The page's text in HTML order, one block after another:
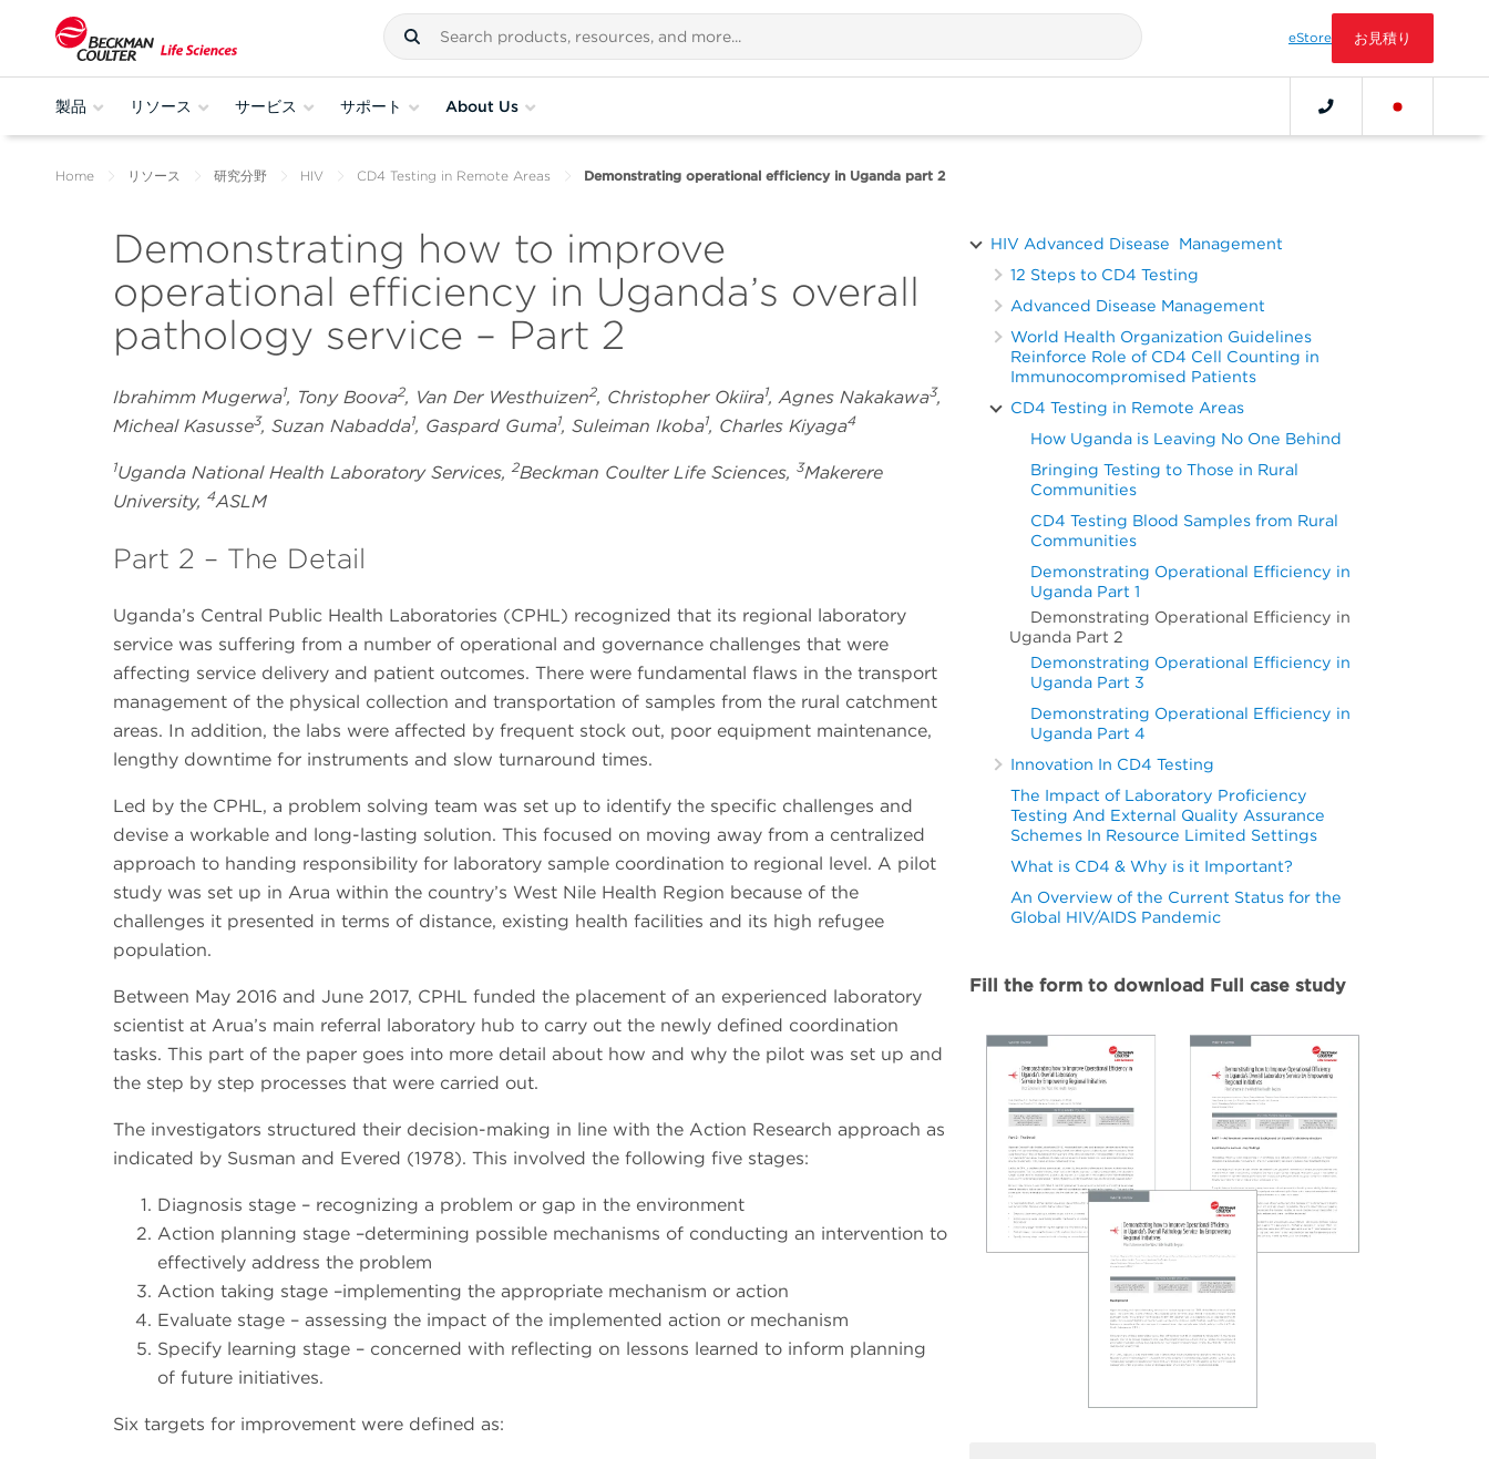
eStore お見積り
製品 リソース サービス サポート About Us
Home リソース 研究分野 HIV CD4 Testing in Remote Areas Demonstrating operational efficiency in Uganda part 2
Demonstrating how to improve
operational efficiency in Uganda’s overall
pathology service – Part 2
Ibrahimm Mugerwa1, Tony Boova2, Van Der Westhuizen2, Christopher Okiira1, Agnes Nakakawa3,
Micheal Kasusse3, Suzan Nabadda1, Gaspard Guma1, Suleiman Ikoba1, Charles Kiyaga4
1Uganda National Health Laboratory Services, 2Beckman Coulter Life Sciences, 3Makerere
University, 4ASLM
Part 2 – The Detail
Uganda’s Central Public Health Laboratories (CPHL) recognized that its regional laboratory
service was suffering from a number of operational and governance challenges that were
affecting service delivery and patient outcomes. There were fundamental flaws in the transport
management of the physical collection and transportation of samples from the rural catchment
areas. In addition, the labs were affected by frequent stock out, poor equipment maintenance,
lengthy downtime for instruments and slow turnaround times.
Led by the CPHL, a problem solving team was set up to identify the specific challenges and
devise a workable and long-lasting solution. This focused on moving away from a centralized
approach to handing responsibility for laboratory sample coordination to regional level. A pilot
study was set up in Arua within the country’s West Nile Health Region because of the
challenges it presented in terms of distance, existing health facilities and its high refugee
population.
Between May 2016 and June 2017, CPHL funded the placement of an experienced laboratory
scientist at Arua’s main referral laboratory hub to carry out the newly defined coordination
tasks. This part of the paper goes into more detail about how and why the pilot was set up and
the step by step processes that were carried out.
The investigators structured their decision-making in line with the Action Research approach as
indicated by Susman and Evered (1978). This involved the following five stages:
Diagnosis stage – recognizing a problem or gap in the environment
Action planning stage –determining possible mechanisms of conducting an intervention to
effectively address the problem
Action taking stage –implementing the appropriate mechanism or action
Evaluate stage – assessing the impact of the implemented action or mechanism
Specify learning stage – concerned with reflecting on lessons learned to inform planning
of future initiatives.
Six targets for improvement were defined as:
HIV Advanced Disease Management
12 Steps to CD4 Testing
Advanced Disease Management
World Health Organization Guidelines
Reinforce Role of CD4 Cell Counting in
Immunocompromised Patients
CD4 Testing in Remote Areas
How Uganda is Leaving No One Behind
Bringing Testing to Those in Rural
Communities
CD4 Testing Blood Samples from Rural
Communities
Demonstrating Operational Efficiency in
Uganda Part 1
Demonstrating Operational Efficiency in
Uganda Part 2
Demonstrating Operational Efficiency in
Uganda Part 3
Demonstrating Operational Efficiency in
Uganda Part 4
Innovation In CD4 Testing
The Impact of Laboratory Proficiency
Testing And External Quality Assurance
Schemes In Resource Limited Settings
What is CD4 & Why is it Important?
An Overview of the Current Status for the
Global HIV/AIDS Pandemic
Fill the form to download Full case study